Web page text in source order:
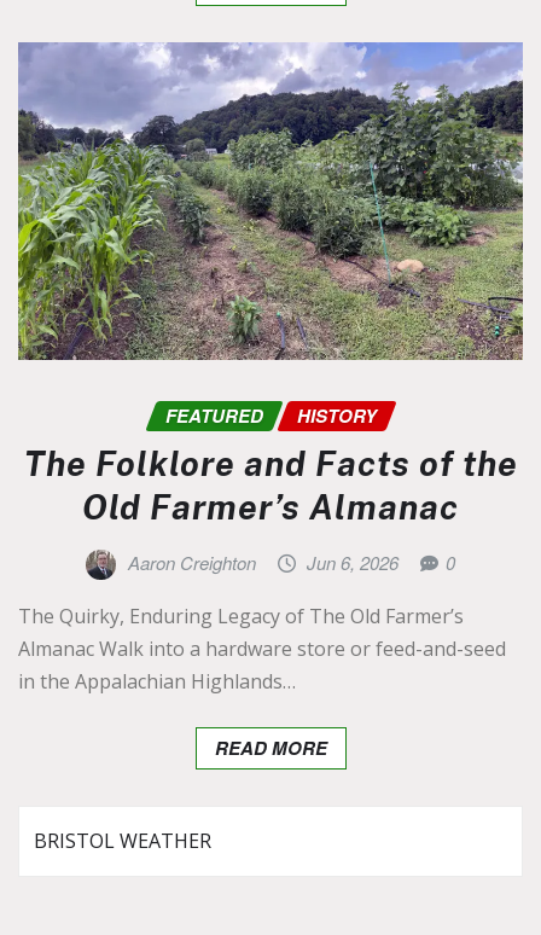
FEATURED HISTORY
The Folklore and Facts of the
Old Farmer’s Almanac
Aaron Creighton Jun 6, 2026 0
The Quirky, Enduring Legacy of The Old Farmer’s
Almanac Walk into a hardware store or feed-and-seed
in the Appalachian Highlands…
READ MORE
BRISTOL WEATHER